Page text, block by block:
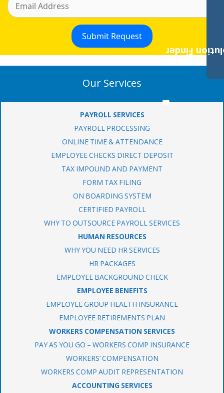
Our Services
PAYROLL SERVICES
PAYROLL PROCESSING
ONLINE TIME & ATTENDANCE
EMPLOYEE CHECKS DIRECT DEPOSIT
TAX IMPOUND AND PAYMENT
FORM TAX FILING
ON BOARDING SYSTEM
CERTIFIED PAYROLL
WHY TO OUTSOURCE PAYROLL SERVICES
HUMAN RESOURCES
WHY YOU NEED HR SERVICES
HR PACKAGES
EMPLOYEE BACKGROUND CHECK
EMPLOYEE BENEFITS
EMPLOYEE GROUP HEALTH INSURANCE
EMPLOYEE RETIREMENTS PLAN
WORKERS COMPENSATION SERVICES
PAY AS YOU GO – WORKERS COMP INSURANCE
WORKERS’ COMPENSATION
WORKERS COMP AUDIT REPRESENTATION
ACCOUNTING SERVICES
Payroll